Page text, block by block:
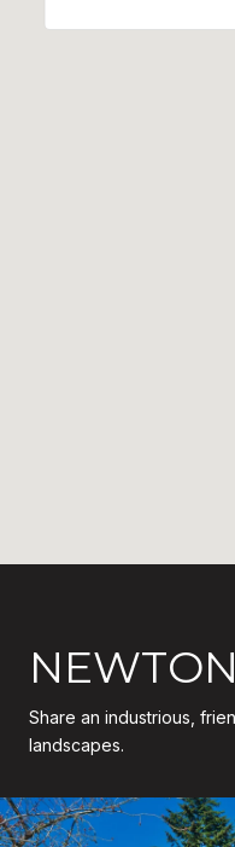
Share an industrious,
landscapes.